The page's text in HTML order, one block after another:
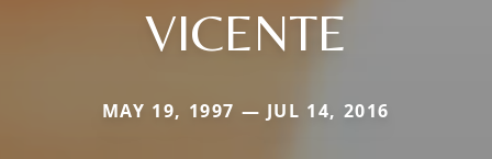
VICENTE
MAY 19, 1997 — JUL 14, 2016